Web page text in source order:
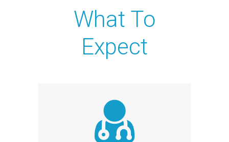
What To
Expect